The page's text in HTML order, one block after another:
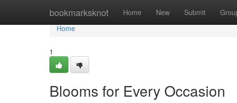
bookmarksknot Home New Submit
Home
Home
1
Blooms for Every Occasion